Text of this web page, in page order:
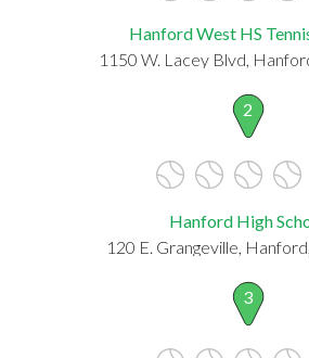
Hanford West HS
1150 W. Lacey Blvd,
2
Hanford High
120 E. Grangeville,
3